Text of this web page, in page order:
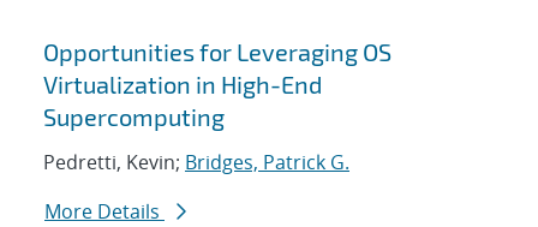
Opportunities for Leveraging OS
Virtualization in High-End
Supercomputing
Pedretti, Kevin; Bridges, Patrick G.
More Details